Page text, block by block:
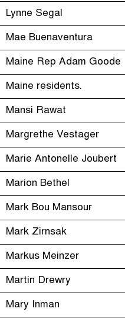
Lynne Segal
Mae Buenaventura
Maine Rep Adam Goode
Maine residents.
Mansi Rawat
Margrethe Vestager
Marie Antonelle Joubert
Marion Bethel
Mark Bou Mansour
Mark Zirnsak
Markus Meinzer
Martin Drewry
Mary Inman